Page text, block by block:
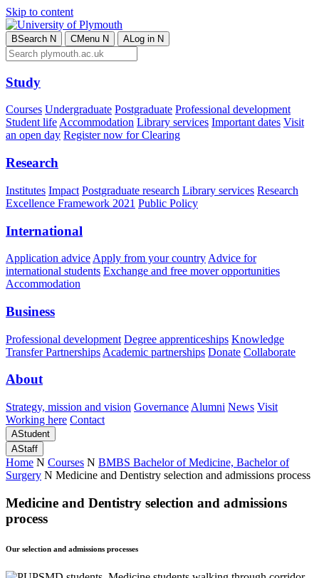
Skip to content
BSearch N CMenu N ALog in N
Study
Courses Undergraduate Postgraduate Professional development
Student lifeAccommodation Library services Important dates Visit
an open day Register now for Clearing
Research
Institutes Impact Postgraduate research Library services Research
Excellence Framework 2021 Public Policy
International
Application advice Apply from your country Advice for
international students Exchange and free mover opportunities
Accommodation
Business
Professional development Degree apprenticeships Knowledge
Transfer Partnerships Academic partnerships Donate Collaborate
About
Strategy, mission and vision Governance Alumni News Visit
Working here Contact
AStudent
AStaff
Home N Courses N BMBS Bachelor of Medicine, Bachelor of
Surgery N Medicine and Dentistry selection and admissions process
Medicine and Dentistry selection and admissions
process
Our selection and admissions processes